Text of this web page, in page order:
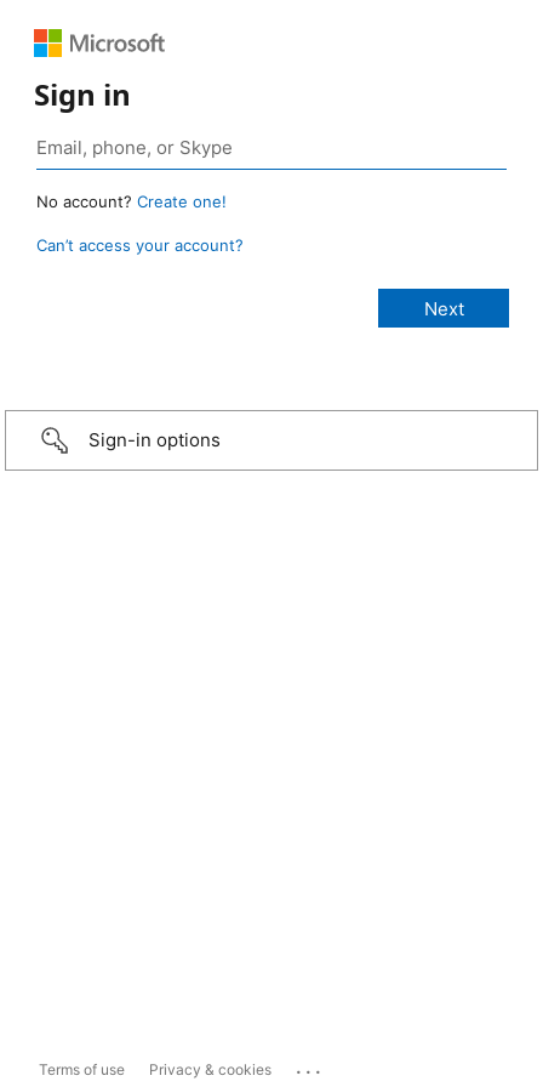
Sign in
No account? Create one!
Can’t access your account?
Sign-in options
Terms of use Privacy & cookies ...